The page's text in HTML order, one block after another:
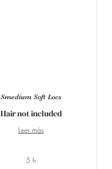
Smedium Soft Locs
Hair not included
Leer más
5 h